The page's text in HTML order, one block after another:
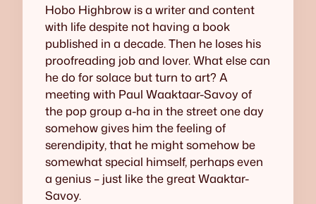
Hobo Highbrow is a writer and content
with life despite not having a book
published in a decade. Then he loses his
proofreading job and lover. What else can
he do for solace but turn to art? A
meeting with Paul Waaktaar-Savoy of
the pop group a-ha in the street one day
somehow gives him the feeling of
serendipity, that he might somehow be
somewhat special himself, perhaps even
a genius – just like the great Waaktar-
Savoy.